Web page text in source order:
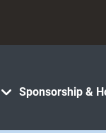
Sponsorship &